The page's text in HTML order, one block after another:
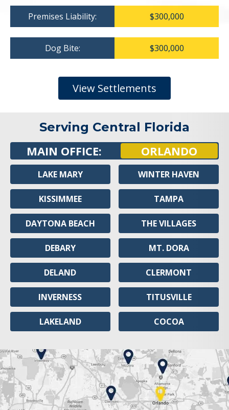
Premises Liability: $300,000
Dog Bite: $300,000
View Settlements
Serving Central Florida
MAIN OFFICE: ORLANDO
LAKE MARY
KISSIMMEE
DAYTONA BEACH
DEBARY
DELAND
INVERNESS
LAKELAND
WINTER HAVEN
TAMPA
THE VILLAGES
MT. DORA
CLERMONT
TITUSVILLE
COCOA